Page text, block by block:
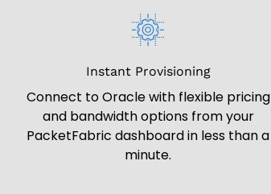
Instant Provisioning
Connect to Oracle with flexible pricing
and bandwidth options from your
PacketFabric dashboard in less than a
minute.